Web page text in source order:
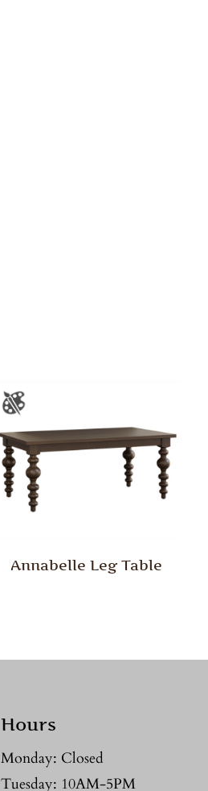
Annabelle Leg Table
Hours
Monday: Closed
Tuesday: 10AM-5PM